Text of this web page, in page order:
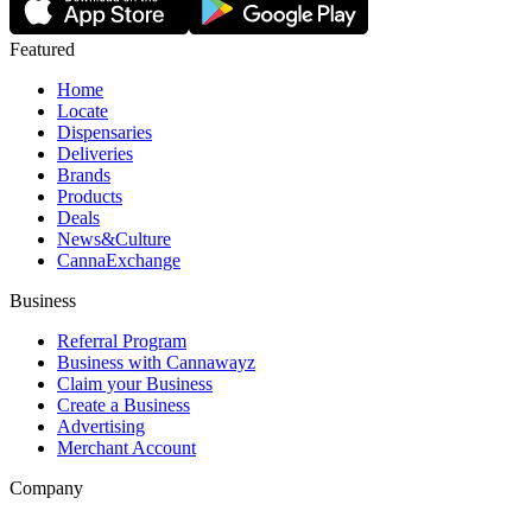
Featured
Home
Locate
Dispensaries
Deliveries
Brands
Products
Deals
News&Culture
CannaExchange
Business
Referral Program
Business with Cannawayz
Claim your Business
Create a Business
Advertising
Merchant Account
Company